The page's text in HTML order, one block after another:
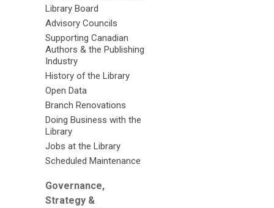
Library Board
Advisory Councils
Supporting Canadian
Authors & the Publishing
Industry
History of the Library
Open Data
Branch Renovations
Doing Business with the
Library
Jobs at the Library
Scheduled Maintenance
Governance,
Strategy &